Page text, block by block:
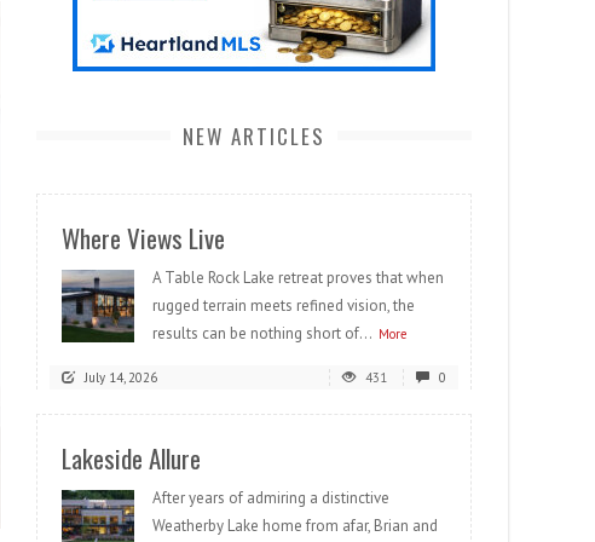
NEW ARTICLES
Where Views Live
A Table Rock Lake retreat proves that when
rugged terrain meets refined vision, the
results can be nothing short of... More
July 14, 2026 431 0
Lakeside Allure
After years of admiring a distinctive
Weatherby Lake home from afar, Brian and